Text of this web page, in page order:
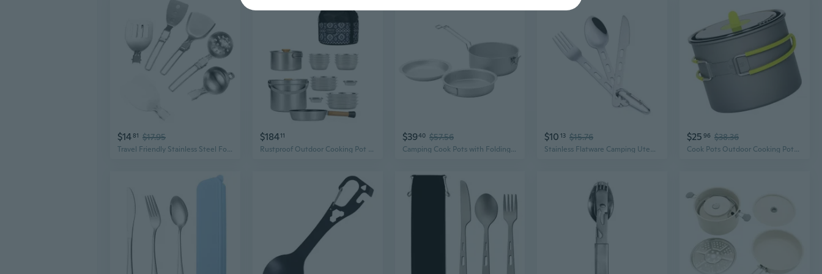
$1481 $17.95
Travel Friendly Stainless Steel Folding Cooking Utensils for Camping and Hiking
$18411
Rustproof Outdoor Cooking Pot Stainless Steel Bowls Utensils Camping Cookware
$3940 $57.56
Camping Cook Pots with Folding Handle Outdoor Cooking Pots Frypan Bowl Utensils
$10 13 $15.76
Stainless Flatware Camping Utensil for Outdoor Travel Picnic Office School Lunch
$25 96 $38.36
Cook Pots Outdoor Cooking Pots Utensils NonStick Camping Cookware Easy to Clean